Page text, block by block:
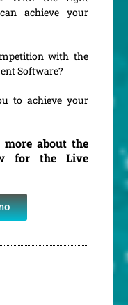
achieve your
with the
Software?
to achieve your
about the
for the Live